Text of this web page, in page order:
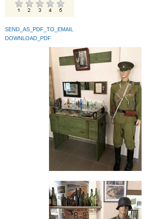
SEND_AS_PDF_TO_EMAIL
DOWNLOAD_PDF